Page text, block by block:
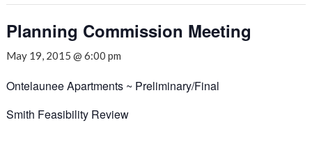
Planning Commission Meeting
May 19, 2015 @ 6:00 pm
Ontelaunee Apartments ~ Preliminary/Final
Smith Feasibility Review